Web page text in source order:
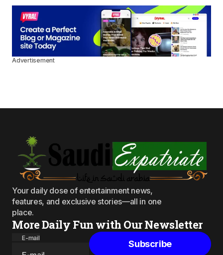
Advertisement
Your daily dose of entertainment news,
features, and exclusive stories—all in one
place.
More Daily Fun with Our Newsletter
E-mail
Subscribe